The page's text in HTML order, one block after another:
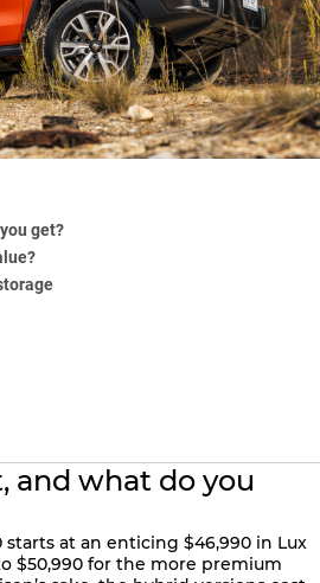
get?
and what do you
starts at an enticing $46,990 in Lux
$50,990 for the more premium